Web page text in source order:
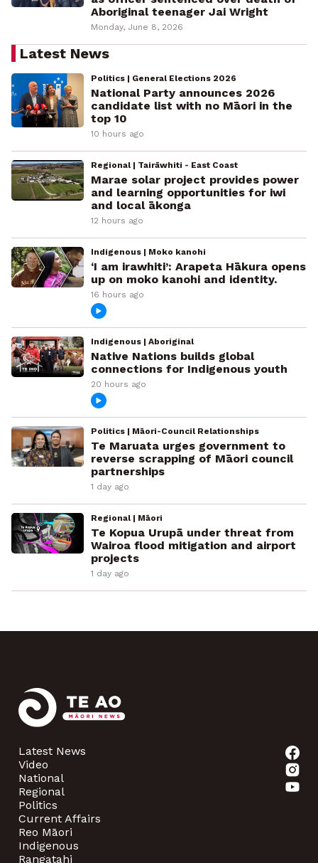
Aboriginal teenager Jai Wright
Monday, June 8, 2026
Latest News
Politics | General Elections 2026
National Party announces 2026
candidate list with no Māori in the
top 10
10 hours ago
Regional | Tairāwhiti - East Coast
Marae solar project provides power
and learning opportunities for iwi
and local ākonga
12 hours ago
Indigenous | Moko kanohi
‘I am irawhiti’: Arapeta Hākura opens
up on moko kanohi and identity.
16 hours ago
Indigenous | Aboriginal
Native Nations builds global
connections for Indigenous youth
20 hours ago
Politics | Māori-Council Relationships
Te Maruata urges government to
reverse scrapping of Māori council
partnerships
1 day ago
Regional | Māori
Te Kopua Urupā under threat from
Wairoa flood mitigation and airport
projects
1 day ago
Latest News
Video
National
Regional
Politics
Current Affairs
Reo Māori
Indigenous
Rangatahi